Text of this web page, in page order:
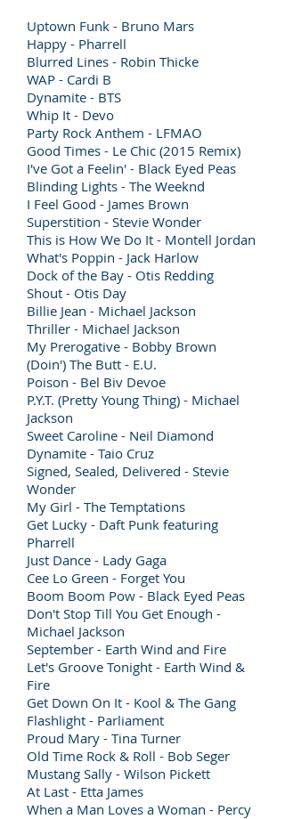
Uptown Funk - Bruno Mars
Happy - Pharrell
Blurred Lines - Robin Thicke
WAP - Cardi B
Dynamite - BTS
Whip It - Devo
Party Rock Anthem - LFMAO
Good Times - Le Chic (2015 Remix)
I've Got a Feelin' - Black Eyed Peas
Blinding Lights - The Weeknd
I Feel Good - James Brown
Superstition - Stevie Wonder
This is How We Do It - Montell Jordan
What's Poppin - Jack Harlow
Dock of the Bay - Otis Redding
Shout - Otis Day
Billie Jean - Michael Jackson
Thriller - Michael Jackson
My Prerogative - Bobby Brown
(Doin') The Butt - E.U.
Poison - Bel Biv Devoe
P.Y.T. (Pretty Young Thing) - Michael
Jackson
Sweet Caroline - Neil Diamond
Dynamite - Taio Cruz
Signed, Sealed, Delivered - Stevie
Wonder
My Girl - The Temptations
Get Lucky - Daft Punk featuring
Pharrell
Just Dance - Lady Gaga
Cee Lo Green - Forget You
Boom Boom Pow - Black Eyed Peas
Don't Stop Till You Get Enough -
Michael Jackson
September - Earth Wind and Fire
Let's Groove Tonight - Earth Wind &
Fire
Get Down On It - Kool & The Gang
Flashlight - Parliament
Proud Mary - Tina Turner
Old Time Rock & Roll - Bob Seger
Mustang Sally - Wilson Pickett
At Last - Etta James
When a Man Loves a Woman - Percy